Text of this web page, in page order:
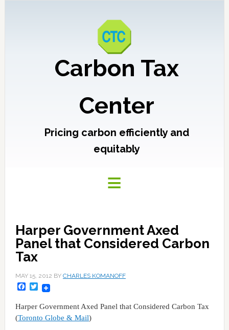
Carbon Tax
Center
Pricing carbon efficiently and
equitably
Harper Government Axed
Panel that Considered Carbon
Tax
MAY 15, 2012 BY CHARLES KOMANOFF
Facebook
Twitter
Harper Government Axed Panel that Considered Carbon Tax
(Toronto Globe & Mail)